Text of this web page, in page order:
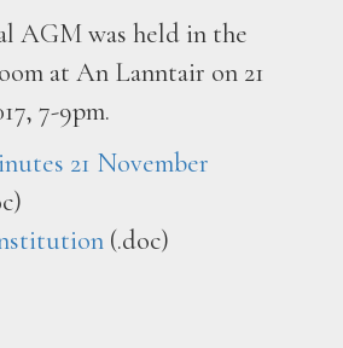
AGM was held in the
at An Lanntair on 21
7-9pm.
21 November
(.doc)